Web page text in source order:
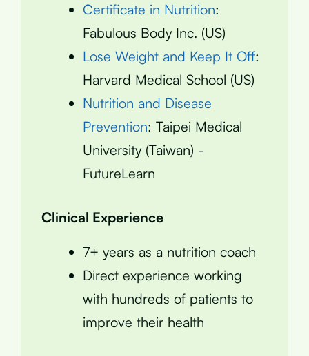
Certificate in Nutrition:
Fabulous Body Inc. (US)
Lose Weight and Keep It Off:
Harvard Medical School (US)
Nutrition and Disease
Prevention: Taipei Medical
University (Taiwan) -
FutureLearn
Clinical Experience
7+ years as a nutrition coach
Direct experience working
with hundreds of patients to
improve their health